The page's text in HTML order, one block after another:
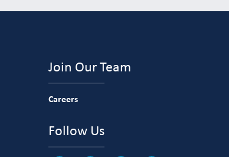
Join Our Team
Careers
Follow Us